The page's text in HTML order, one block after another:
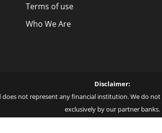
Terms of use
Who We Are
Disclaimer:
not represent any financial institution. We do
exclusively by our partner banks.